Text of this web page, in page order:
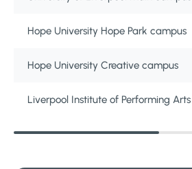
Hope University Hope Park campus
Hope University Creative campus
Liverpool Institute of Performing Arts